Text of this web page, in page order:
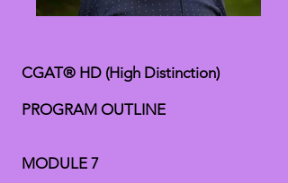
CGAT® HD (High Distinction)
PROGRAM OUTLINE
MODULE 7